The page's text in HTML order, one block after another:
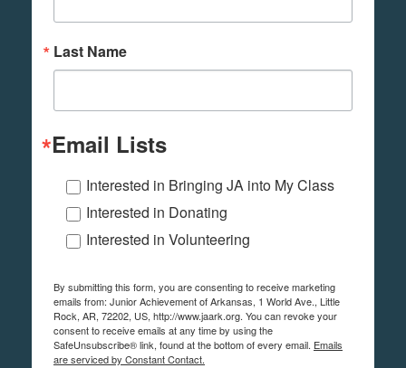
Last Name
Email Lists
Interested in Bringing JA into My Class
Interested in Donating
Interested in Volunteering
By submitting this form, you are consenting to receive marketing
emails from: Junior Achievement of Arkansas, 1 World Ave., Little
Rock, AR, 72202, US, http://www.jaark.org. You can revoke your
consent to receive emails at any time by using the
SafeUnsubscribe® link, found at the bottom of every email. Emails
are serviced by Constant Contact.